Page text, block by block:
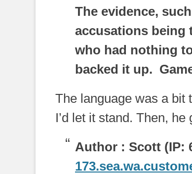
The evidence,
accusations being
who had nothing
backed it up.
The language was a bit
I’d let it stand. Then, he
Author : Scott (IP: